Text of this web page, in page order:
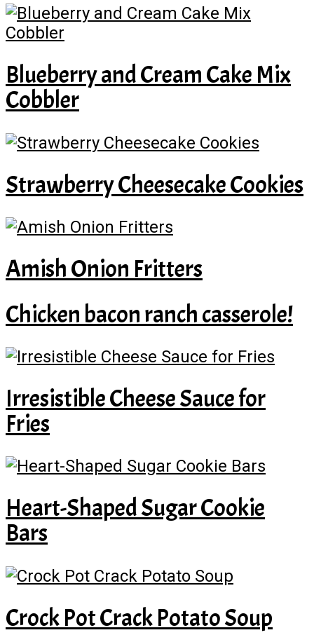
Blueberry and Cream Cake Mix
Cobbler
Strawberry Cheesecake Cookies
Amish Onion Fritters
Chicken bacon ranch casserole!
Irresistible Cheese Sauce for
Fries
Heart-Shaped Sugar Cookie
Bars
Crock Pot Crack Potato Soup